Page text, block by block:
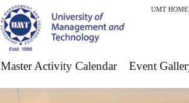
UMT HOME
Master Activity Calendar Event